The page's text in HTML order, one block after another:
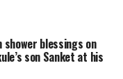
blessings on
son Sanket at his